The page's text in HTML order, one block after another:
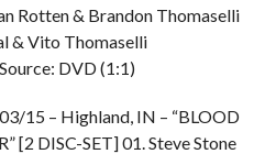
Rotten & Brandon Thomaselli
& Vito Thomaselli
DVD (1:1)
15 – Highland, IN – “BLOOD
[2 DISC-SET] 01. Steve Stone